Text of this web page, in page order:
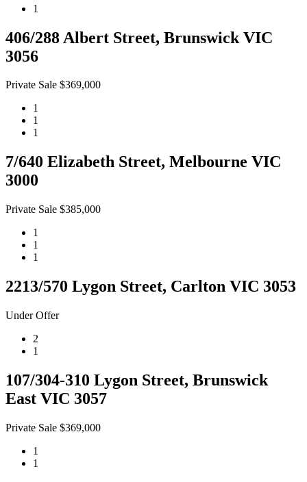
1
406/288 Albert Street, Brunswick VIC
3056
Private Sale $369,000
1
1
1
7/640 Elizabeth Street, Melbourne VIC
3000
Private Sale $385,000
1
1
1
2213/570 Lygon Street, Carlton VIC 3053
Under Offer
2
1
107/304-310 Lygon Street, Brunswick
East VIC 3057
Private Sale $369,000
1
1